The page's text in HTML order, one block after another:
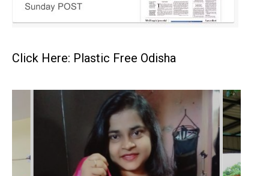
Click Here: Plastic Free Odisha